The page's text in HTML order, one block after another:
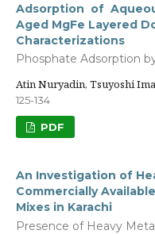
Adsorption of
Aged MgFe Layered
Characterizations
Phosphate Adsorption
Atin Nuryadin, Tsuyoshi
125-134
PDF
An Investigation of
Commercially
Mixes in Karachi
Presence of Heavy